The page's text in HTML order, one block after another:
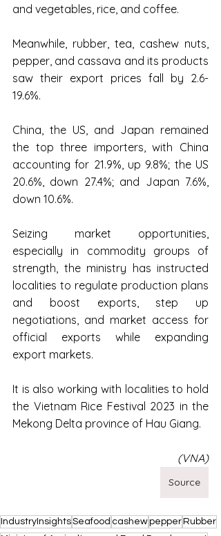
and vegetables, rice, and coffee.
Meanwhile, rubber, tea, cashew nuts,
pepper, and cassava and its products
saw their export prices fall by 2.6-
19.6%.
China, the US, and Japan remained
the top three importers, with China
accounting for 21.9%, up 9.8%; the US
20.6%, down 27.4%; and Japan 7.6%,
down 10.6%.
Seizing market opportunities,
especially in commodity groups of
strength, the ministry has instructed
localities to regulate production plans
and boost exports, step up
negotiations, and market access for
official exports while expanding
export markets.
It is also working with localities to hold
the Vietnam Rice Festival 2023 in the
Mekong Delta province of Hau Giang.
(VNA)
Source
IndustryInsightsSeafood cashewpepper Rubber